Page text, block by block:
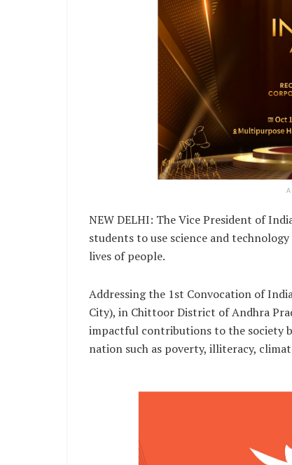
NEW DELHI: The Vice President of
students to use science and
lives of people.
Addressing the 1st Convocation of
City), in Chittoor District of Andhra
impactful contributions to the society
nation such as poverty, illiteracy,